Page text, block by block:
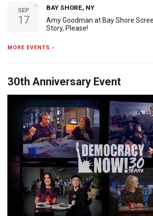
SEP
17
BAY SHORE, NY
Amy Goodman at Bay Shore
Story, Please!
MORE EVENTS ›
30th Anniversary Event